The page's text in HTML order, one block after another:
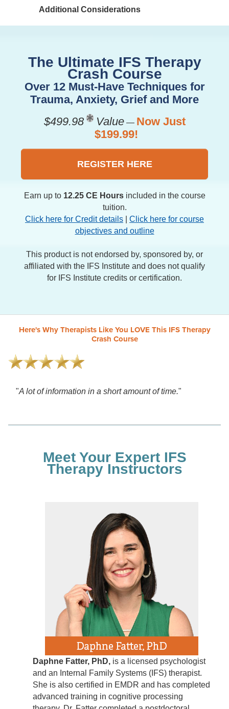
Additional Considerations
The Ultimate IFS Therapy
Crash Course
Over 12 Must-Have Techniques for
Trauma, Anxiety, Grief and More
$499.98
Value— Now Just
$199.99!
REGISTER HERE
Earn up to 12.25 CE Hoursincluded in the course
tuition.
Click here for Credit details
Click here for course
objectives and outline
This product is not endorsed by, sponsored by, or
affiliated with the IFS Institute and does not qualify
for IFS Institute credits or certification.
Here's Why Therapists Like You LOVE This IFS Therapy
Crash Course
"A lot of information in a short amount of time."
Meet Your Expert IFS
Therapy Instructors
Daphne Fatter, PhD,is a licensed psychologist
and an Internal Family Systems (IFS) therapist.
She is also certified in EMDR and has completed
advanced training in cognitive processing